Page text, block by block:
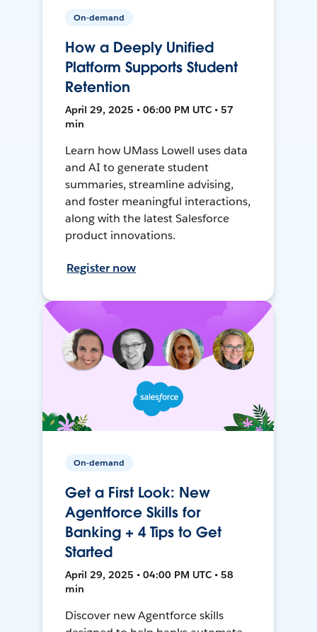
On-demand
How a Deeply Unified
Platform Supports Student
Retention
April 29, 2025 • 06:00 PM UTC • 57
min
Learn how UMass Lowell uses data
and AI to generate student
summaries, streamline advising,
and foster meaningful interactions,
along with the latest Salesforce
product innovations.
Register now
On-demand
Get a First Look: New
Agentforce Skills for
Banking + 4 Tips to Get
Started
April 29, 2025 • 04:00 PM UTC • 58
min
Discover new Agentforce skills